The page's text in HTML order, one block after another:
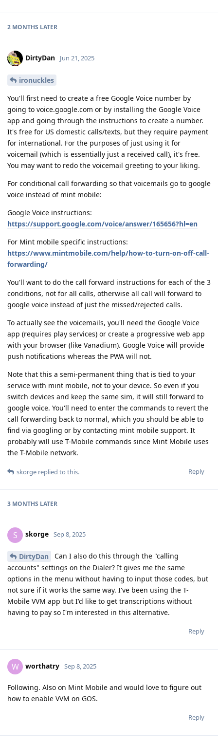
2 MONTHS LATER
DirtyDan Jun 21, 2025
ironuckles
You'll first need to create a free Google Voice number by
going to voice.google.com or by installing the Google Voice
app and going through the instructions to create a number.
It's free for US domestic calls/texts, but they require payment
for international. For the purposes of just using it for
voicemail (which is essentially just a received call), it's free.
You may want to redo the voicemail greeting to your liking.
For conditional call forwarding so that voicemails go to google
voice instead of mint mobile:
Google Voice instructions:
https://support.google.com/voice/answer/165656?hl=en
For Mint mobile specific instructions:
https://www.mintmobile.com/help/how-to-turn-on-off-call-
forwarding/
You'll want to do the call forward instructions for each of the 3
conditions, not for all calls, otherwise all call will forward to
google voice instead of just the missed/rejected calls.
To actually see the voicemails, you'll need the Google Voice
app (requires play services) or create a progressive web app
with your browser (like Vanadium). Google Voice will provide
push notifications whereas the PWA will not.
Note that this a semi-permanent thing that is tied to your
service with mint mobile, not to your device. So even if you
switch devices and keep the same sim, it will still forward to
google voice. You'll need to enter the commands to revert the
call forwarding back to normal, which you should be able to
find via googling or by contacting mint mobile support. It
probably will use T-Mobile commands since Mint Mobile uses
the T-Mobile network.
Reply
skorge replied to this.
3 MONTHS LATER
S skorge Sep 8, 2025
DirtyDan
Can I also do this through the "calling
accounts" settings on the Dialer? It gives me the same
options in the menu without having to input those codes, but
not sure if it works the same way. I've been using the T-
Mobile VVM app but I'd like to get transcriptions without
having to pay so I'm interested in this alternative.
Reply
W worthatry Sep 8, 2025
Following. Also on Mint Mobile and would love to figure out
how to enable VVM on GOS.
Reply